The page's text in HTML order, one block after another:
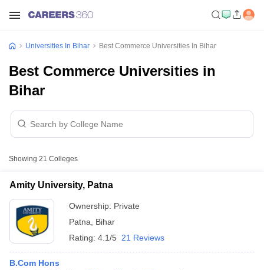
Universities In Bihar Best Commerce Universities In Bihar
Best Commerce Universities in
Bihar
Showing 21 Colleges
Amity University, Patna
Ownership: Private
Patna
Bihar
Rating: 4.1/5 21 Reviews
B.Com Hons